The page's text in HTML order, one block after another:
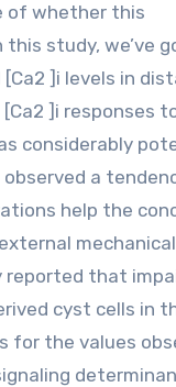
of whether this
study, we’ve
]i levels in
]i responses
considerably
a
help the
reported that
cyst cells in
for the values